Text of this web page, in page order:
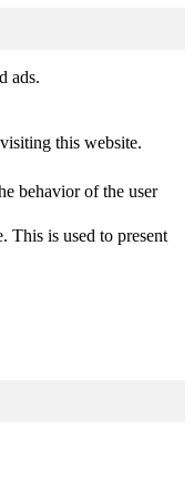
ads.
this website.
behavior of the user
This is used to present